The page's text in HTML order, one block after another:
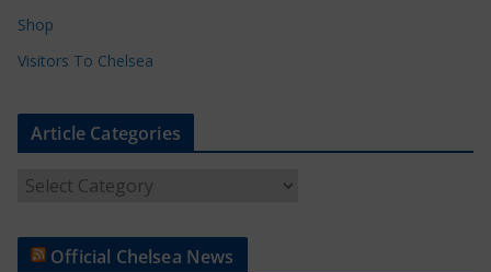
Shop
Visitors To Chelsea
Article Categories
t
Official Chelsea News